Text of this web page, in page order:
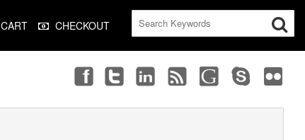
CART CHECKOUT